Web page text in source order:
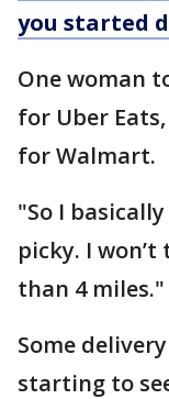
you started
One woman
for Uber
for Walmart.
"So I
picky. I
than 4 miles."
Some
starting to